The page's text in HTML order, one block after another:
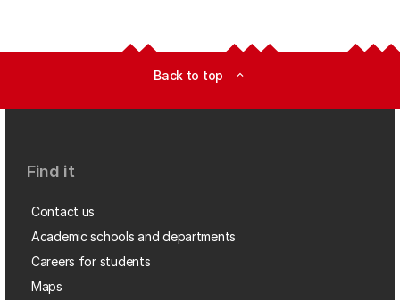
Back to top expand_less
Find it
Contact us
Academic schools and departments
Careers for students
Maps